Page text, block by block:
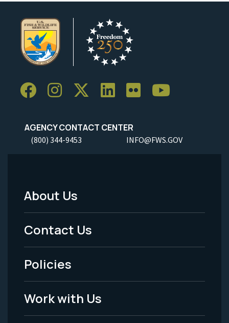
AGENCY CONTACT CENTER
(800) 344-9453 INFO@FWS.GOV
Footer
Menu
-
Legal
About Us
Contact Us
Policies
Work with Us